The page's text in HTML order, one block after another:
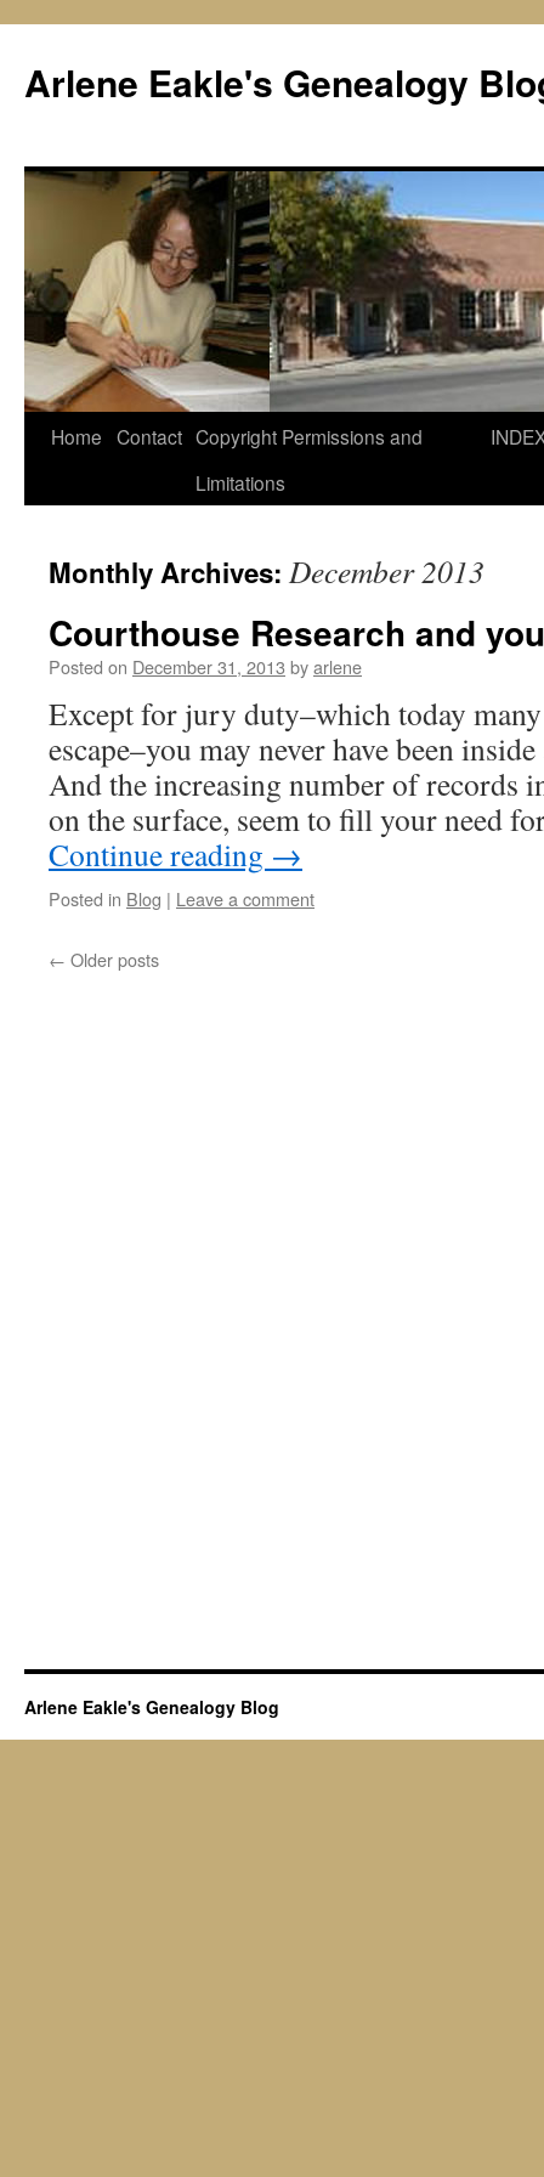
content
Arlene Eakle's Genealogy
Home Contact Copyright Permissions and
Limitations
Monthly Archives: December 2013
Courthouse Research and
Posted on December 31, 2013 byarlene
Except for jury duty–which today
escape–you may never have been
And the increasing number of records
on the surface, seem to fill your need
Continue reading →
Posted in Blog | Leave a comment
← Older posts
Arlene Eakle's Genealogy Blog